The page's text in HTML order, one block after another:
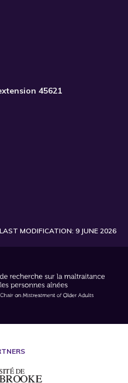
45621
LAST MODIFICATION: 9 JUNE 2026